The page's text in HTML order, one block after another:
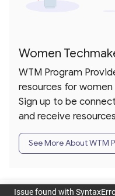
Issue found with
Women
WTM Program
resources for
Sign up to be
and receive
See More About WTM
dashboard rounded_corner